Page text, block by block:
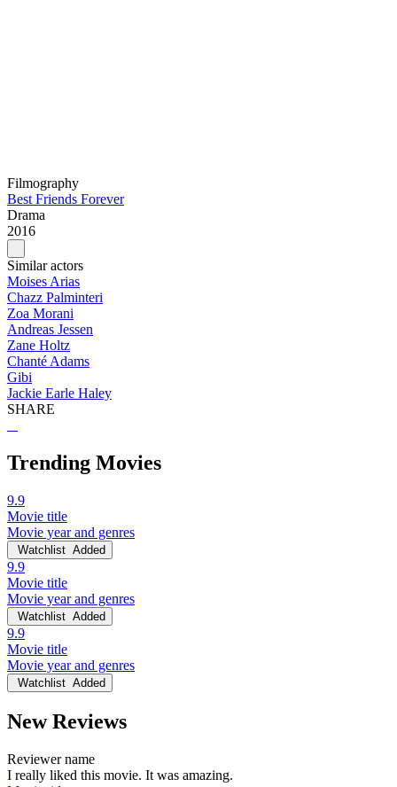
Filmography
Best Friends Forever
Drama
2016
Similar actors
Moises Arias
Chazz Palminteri
Zoa Morani
Andreas Jessen
Zane Holtz
Chanté Adams
Gibi
Jackie Earle Haley
SHARE
Trending Movies
9.9
Movie title
Movie year and genres
Watchlist Added
9.9
Movie title
Movie year and genres
Watchlist Added
9.9
Movie title
Movie year and genres
Watchlist Added
New Reviews
Reviewer name
I really liked this movie. It was amazing.